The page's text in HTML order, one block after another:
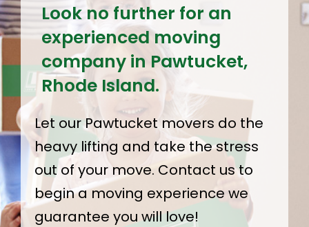
Look no further for an
experienced moving
company in Pawtucket,
Rhode Island.
Let our Pawtucket movers do the
heavy lifting and take the stress
out of your move. Contact us to
begin a moving experience we
guarantee you will love!